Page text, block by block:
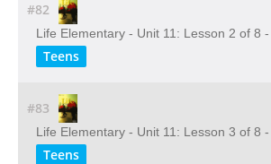
#82
Life Elementary - Unit 11: Lesson 2 of 8 -
Teens
#83
Life Elementary - Unit 11: Lesson 3 of 8 -
Teens